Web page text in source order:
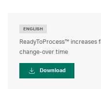
ENGLISH
ReadyToProcess™
change-over time
Download